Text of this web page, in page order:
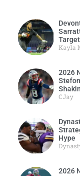
Kayla
2026
CJay
Hype
2026